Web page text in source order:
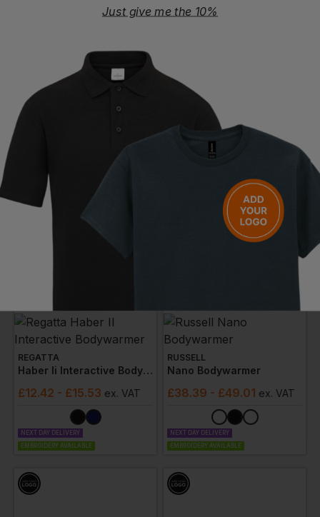
PORTWEST
Classic Bodywarmer
ex
EMBROIDERY AVAILABLE
REGATTA
£ - £25.27 ex
EMBROIDERY AVAILABLE
REGATTA
Haber Ii Interactive Bodywarmer
£12.42 - £15.53 ex. VAT
NEXT DAY DELIVERY
EMBROIDERY AVAILABLE
RUSSELL
Nano Bodywarmer
£38.39 - £49.01 ex. VAT
NEXT DAY DELIVERY
EMBROIDERY AVAILABLE
Just give me the 10%